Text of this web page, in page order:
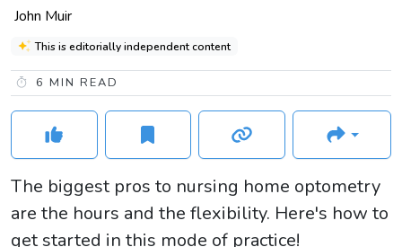
John Muir
This is editorially independent content
6 MIN READ
The biggest pros to nursing home optometry
are the hours and the flexibility. Here's how to
get started in this mode of practice!